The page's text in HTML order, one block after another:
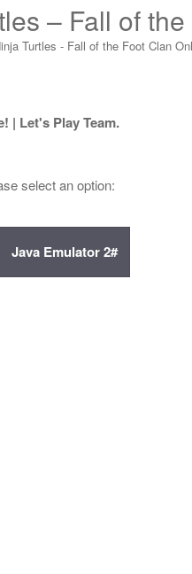
– Fall of
Turtles - Fall of the Foot Clan
| Let's Play Team.
select an option: